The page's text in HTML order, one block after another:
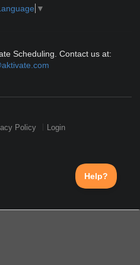
▼
Scheduling. Contact us at:
Policy Login